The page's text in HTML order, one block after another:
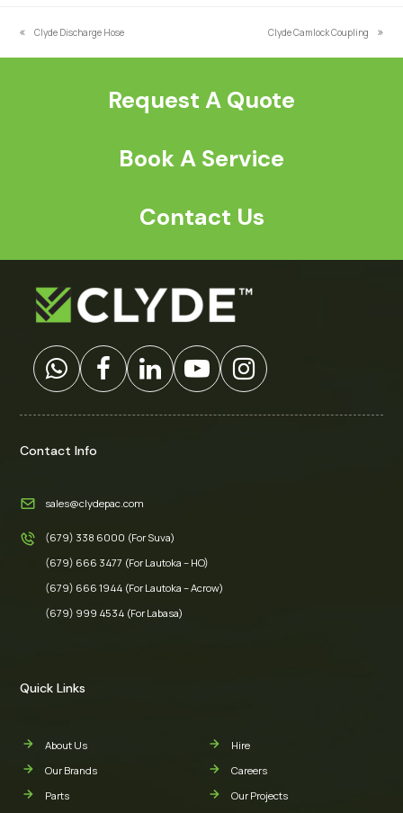
previous
Clyde Discharge Hose
next
Clyde Camlock Coupling
Request A Quote
Book A Service
Contact Us
Contact Info
sales@clydepac.com
(679) 338 6000 (For Suva)
(679) 666 3477 (For Lautoka – HO)
(679) 666 1944 (For Lautoka – Acrow)
(679) 999 4534 (For Labasa)
Quick Links
About Us
Our Brands
Parts
Hire
Careers
Our Projects